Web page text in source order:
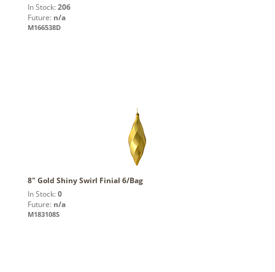
In Stock: 206
Future: n/a
M166538D
8" Gold Shiny Swirl Finial 6/Bag
In Stock: 0
Future: n/a
M183108S